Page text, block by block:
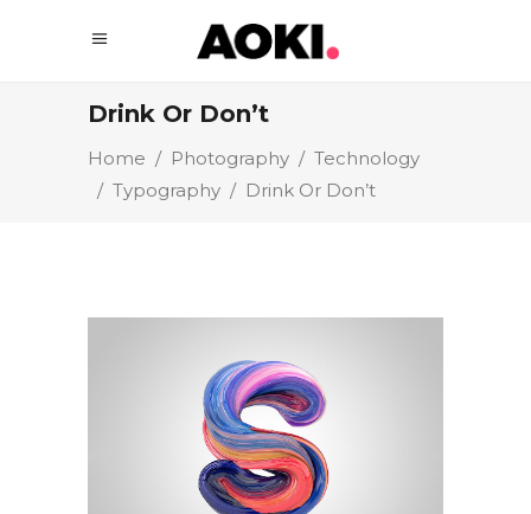
Drink Or Don’t
Home / Photography / Technology
/ Typography / Drink Or Don’t